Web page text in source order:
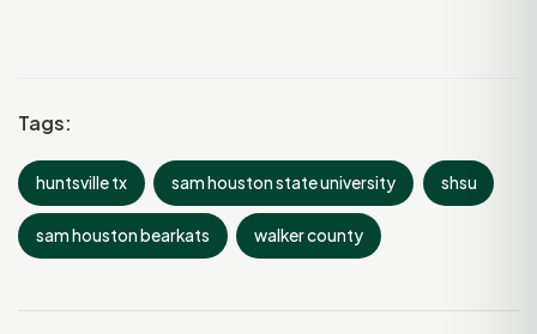
Tags:
huntsville tx sam houston state university shsu
sam houston bearkats walker county